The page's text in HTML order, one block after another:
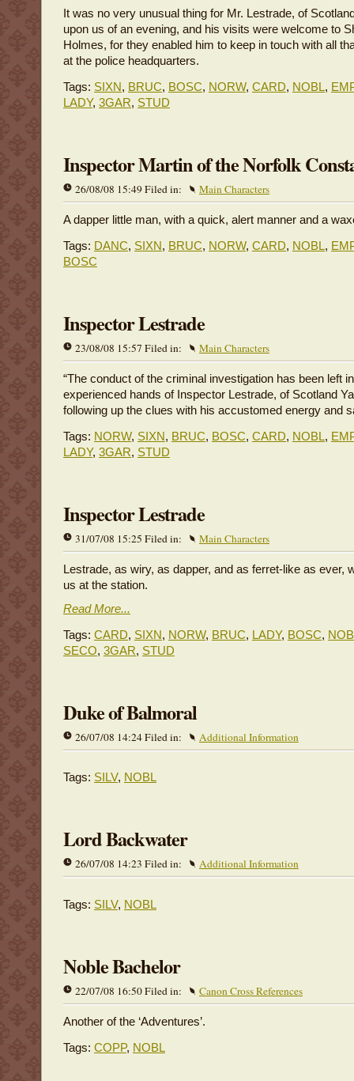
It was no very unusual thing for Mr. Lestrade, of
upon us of an evening, and his visits were welcome to
Holmes, for they enabled him to keep in touch with all
at the police headquarters.
Tags: SIXN, BRUC, BOSC, NORW, CARD, NOBL,
LADY, 3GAR, STUD
Inspector Martin of the Norfolk
26/08/08 15:49 Filed in: Main Characters
A dapper little man, with a quick, alert manner and a
Tags: DANC, SIXN, BRUC, NORW, CARD, NOBL,
BOSC
Inspector Lestrade
23/08/08 15:57 Filed in: Main Characters
“The conduct of the criminal investigation has been left
experienced hands of Inspector Lestrade, of Scotland
following up the clues with his accustomed energy and
Tags: NORW, SIXN, BRUC, BOSC, CARD, NOBL,
LADY, 3GAR, STUD
Inspector Lestrade
31/07/08 15:25 Filed in: Main Characters
Lestrade, as wiry, as dapper, and as ferret-like as ever,
us at the station.
Read More...
Tags: CARD, SIXN, NORW, BRUC, LADY, BOSC,
SECO, 3GAR, STUD
Duke of Balmoral
26/07/08 14:24 Filed in: Additional Information
Tags: SILV, NOBL
Lord Backwater
26/07/08 14:23 Filed in: Additional Information
Tags: SILV, NOBL
Noble Bachelor
22/07/08 16:50 Filed in: Canon Cross References
Another of the ‘Adventures’.
Tags: COPP, NOBL